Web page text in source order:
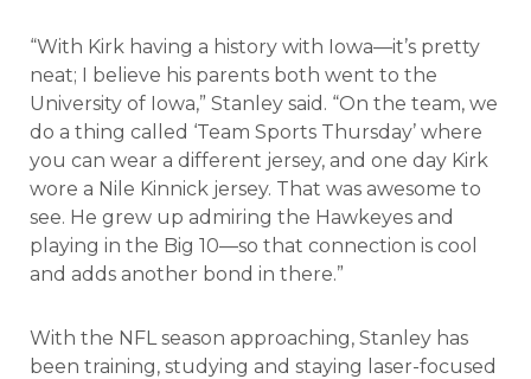
“With Kirk having a history with Iowa—it’s pretty
neat; I believe his parents both went to the
University of Iowa,” Stanley said. “On the team, we
do a thing called ‘Team Sports Thursday’ where
you can wear a different jersey, and one day Kirk
wore a Nile Kinnick jersey. That was awesome to
see. He grew up admiring the Hawkeyes and
playing in the Big 10—so that connection is cool
and adds another bond in there.”
With the NFL season approaching, Stanley has
been training, studying and staying laser-focused